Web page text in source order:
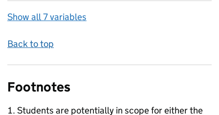
Show all 7 variables
Back to top
Footnotes
Students are potentially in scope for either the